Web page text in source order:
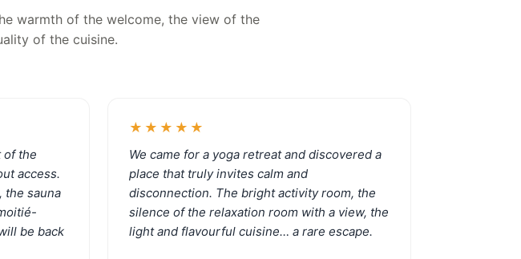
warmth of the welcome, the view of the
of the cuisine.
of the
access.
the sauna
be back
★★★★★
We came for a yoga retreat and discovered a
place that truly invites calm and
disconnection. The bright activity room, the
silence of the relaxation room with a view, the
light and flavourful cuisine… a rare escape.